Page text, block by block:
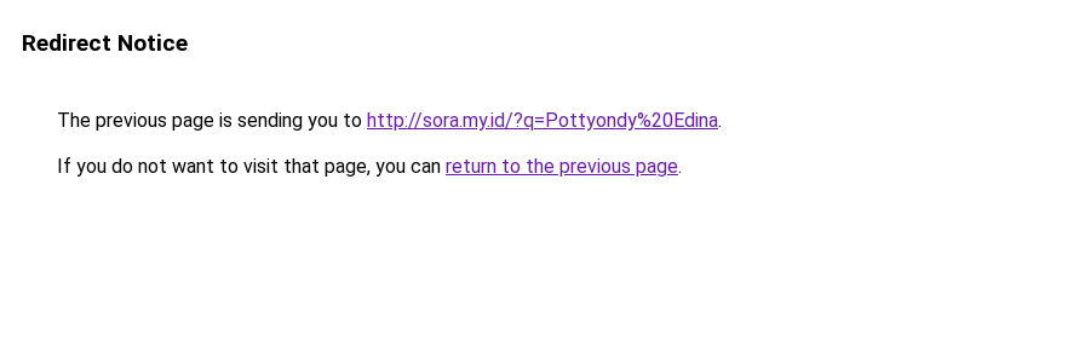
Redirect Notice
The previous page is sending you to http://sora.my.id/?q=Pottyondy%20Edina.
If you do not want to visit that page, you can return to the previous page.